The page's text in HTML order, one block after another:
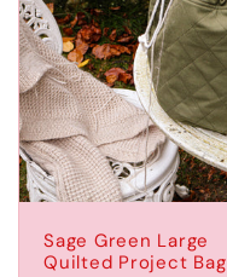
Sage Green Large
Quilted Project Bag